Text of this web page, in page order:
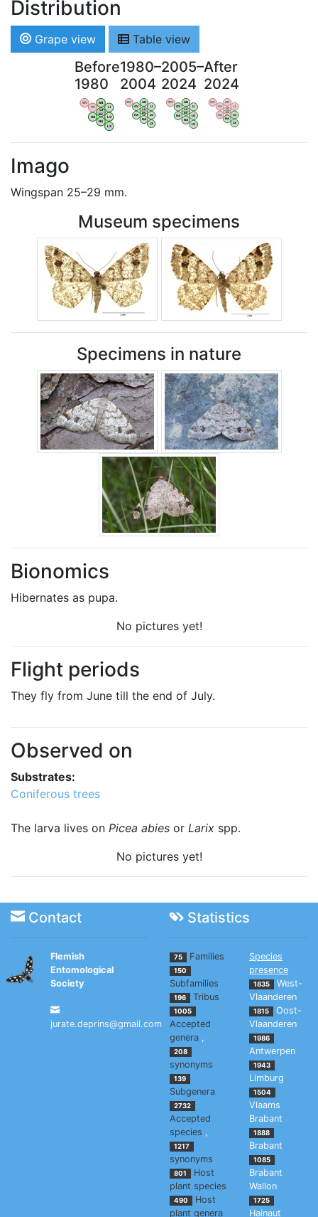
Distribution
Grape view Table view
Before
1980
WV
OV
AN
LI
HA
NA
LG
LX
VB
BW
1980–
2004
WV
OV
AN
LI
HA
NA
LG
LX
VB
BW
2005–
2024
WV
OV
AN
LI
HA
NA
LG
LX
VB
BW
After
2024
WV
OV
AN
LI
HA
NA
LG
LX
VB
BW
Imago
Wingspan 25–29 mm.
Museum specimens
Specimens in nature
Bionomics
Hibernates as pupa.
No pictures yet!
Flight periods
They fly from June till the end of July.
Observed on
Substrates:
Coniferous trees
The larva lives on Picea abies or Larix spp.
No pictures yet!
Contact Statistics
Flemish
Entomological
Society
jurate.deprins@gmail.com
75 Families
150
Subfamilies
196 Tribus
1005
Accepted
genera ,
208
synonyms
139
Subgenera
2732
Accepted
species ,
1217
synonyms
801
Host
plant species
490
Host
plant genera
Species
presence
1835
West-
Vlaanderen
1815
Oost-
Vlaanderen
1986
Antwerpen
1943
Limburg
1504
Vlaams
Brabant
1888
Brabant
1085
Brabant
Wallon
1725
Hainaut